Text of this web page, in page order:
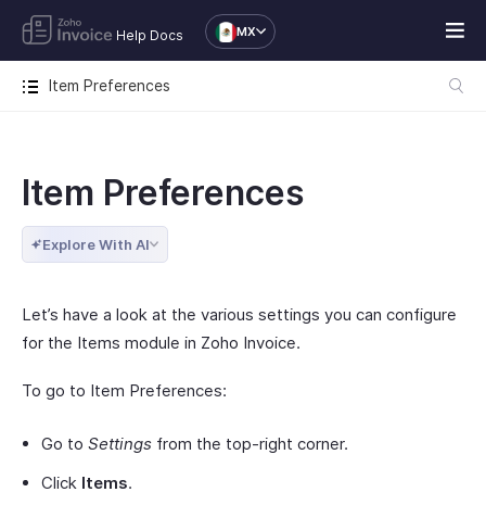
Help Docs MX
Item Preferences
Item Preferences
Explore With AI
Let’s have a look at the various settings you can configure
for the Items module in Zoho Invoice.
To go to Item Preferences:
Go to Settings from the top-right corner.
Click Items.